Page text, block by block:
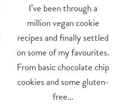
I’ve been through a
million vegan cookie
recipes and finally settled
on some of my favourites.
From basic chocolate chip
cookies and some gluten-
free...